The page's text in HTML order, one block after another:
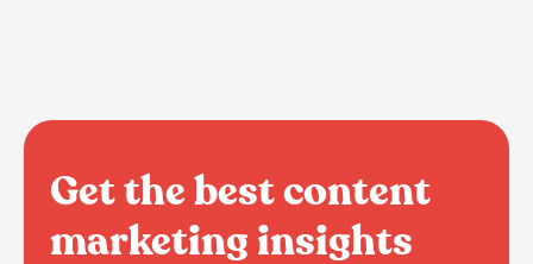
Get the best content
marketing insights